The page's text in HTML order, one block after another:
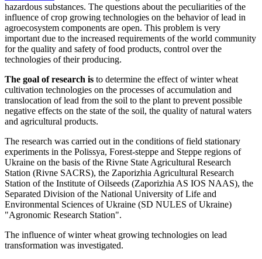
hazardous substances. The questions about the peculiarities of the
influence of crop growing technologies on the behavior of lead in
agroecosystem components are open. This problem is very
important due to the increased requirements of the world community
for the quality and safety of food products, control over the
technologies of their producing.
The goal of research is to determine the effect of winter wheat
cultivation technologies on the processes of accumulation and
translocation of lead from the soil to the plant to prevent possible
negative effects on the state of the soil, the quality of natural waters
and agricultural products.
The research was carried out in the conditions of field stationary
experiments in the Polissya, Forest-steppe and Steppe regions of
Ukraine on the basis of the Rivne State Agricultural Research
Station (Rivne SACRS), the Zaporizhia Agricultural Research
Station of the Institute of Oilseeds (Zaporizhia AS IOS NAAS), the
Separated Division of the National University of Life and
Environmental Sciences of Ukraine (SD NULES of Ukraine)
"Agronomic Research Station".
The influence of winter wheat growing technologies on lead
transformation was investigated.